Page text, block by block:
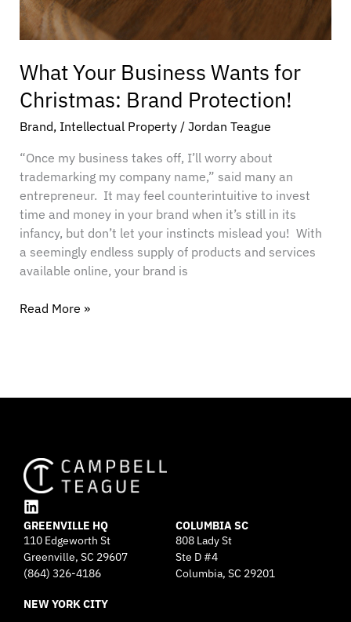
What Your Business Wants for
Christmas: Brand Protection!
Brand, Intellectual Property/ Jordan Teague
“Once my business takes off, I’ll worry about
trademarking my company name,” said many an
entrepreneur. It may feel counterintuitive to invest
time and money in your brand when it’s still in its
infancy, but don’t let your instincts mislead you! With
a seemingly endless supply of products and services
available online, your brand is
Read More »
L
i
n
k
e
i
GREENVILLE HQ
110 Edgeworth St
Greenville, SC 29607
(864) 326-4186
NEW YORK CITY
COLUMBIA SC
808 Lady St
Ste D #4
Columbia, SC 29201